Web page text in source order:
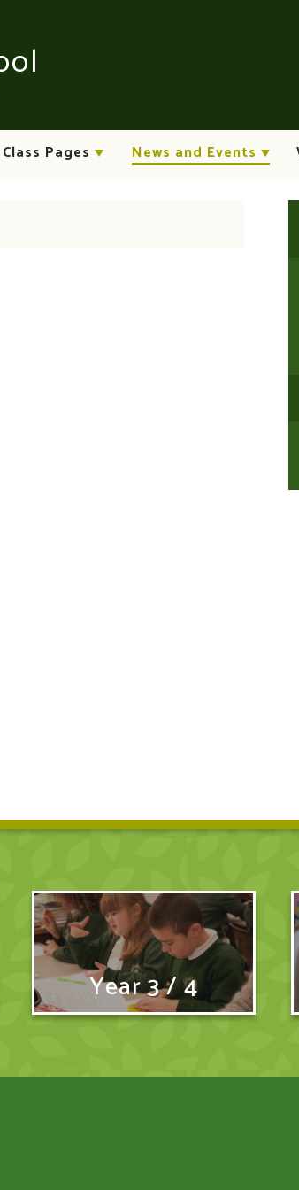
Class Pages News and Events
Year 3 / 4